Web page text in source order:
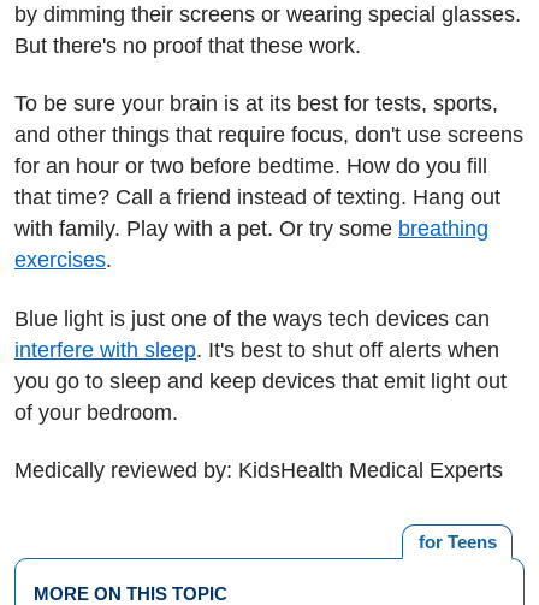
by dimming their screens or wearing special glasses.
But there's no proof that these work.
To be sure your brain is at its best for tests, sports,
and other things that require focus, don't use screens
for an hour or two before bedtime. How do you fill
that time? Call a friend instead of texting. Hang out
with family. Play with a pet. Or try some breathing
exercises.
Blue light is just one of the ways tech devices can
interfere with sleep. It's best to shut off alerts when
you go to sleep and keep devices that emit light out
of your bedroom.
Medically reviewed by: KidsHealth Medical Experts
for Teens
MORE ON THIS TOPIC